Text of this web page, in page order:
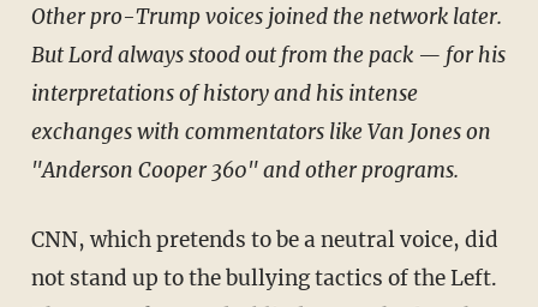
Other pro-Trump voices joined the network later.
But Lord always stood out from the pack — for his
interpretations of history and his intense
exchanges with commentators like Van Jones on
"Anderson Cooper 360" and other programs.
CNN, which pretends to be a neutral voice, did
not stand up to the bullying tactics of the Left.